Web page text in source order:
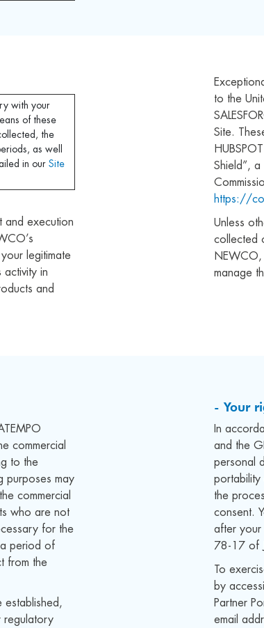
with your
of these
the
as well
in our Site
and execution
legitimate
activity in
and
to the
Site.
Shield”,
https://
Unless
collected
manage
commercial
to the
purposes may
commercial
who are not
for the
a period of
from the
regulatory
- Your
In
and the
personal
portability
the
consent.
after your
78-17 of
To
by
Partner
email